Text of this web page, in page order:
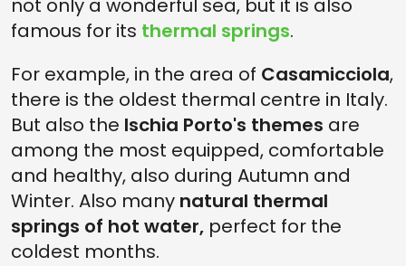
not only a wonderful sea, but it is also
famous for its thermal springs.
For example, in the area of Casamicciola,
there is the oldest thermal centre in Italy.
But also the Ischia Porto's themes are
among the most equipped, comfortable
and healthy, also during Autumn and
Winter. Also many natural thermal
springs of hot water, perfect for the
coldest months.